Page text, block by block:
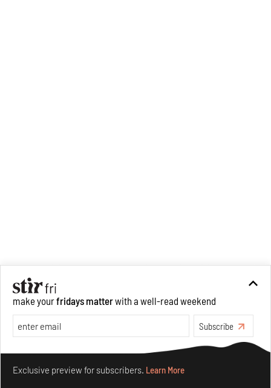
make yourfridays matterwith a well-read weekend
Subscribe
Exclusive preview for subscribers. Learn More
Make your fridays matter.Learn More